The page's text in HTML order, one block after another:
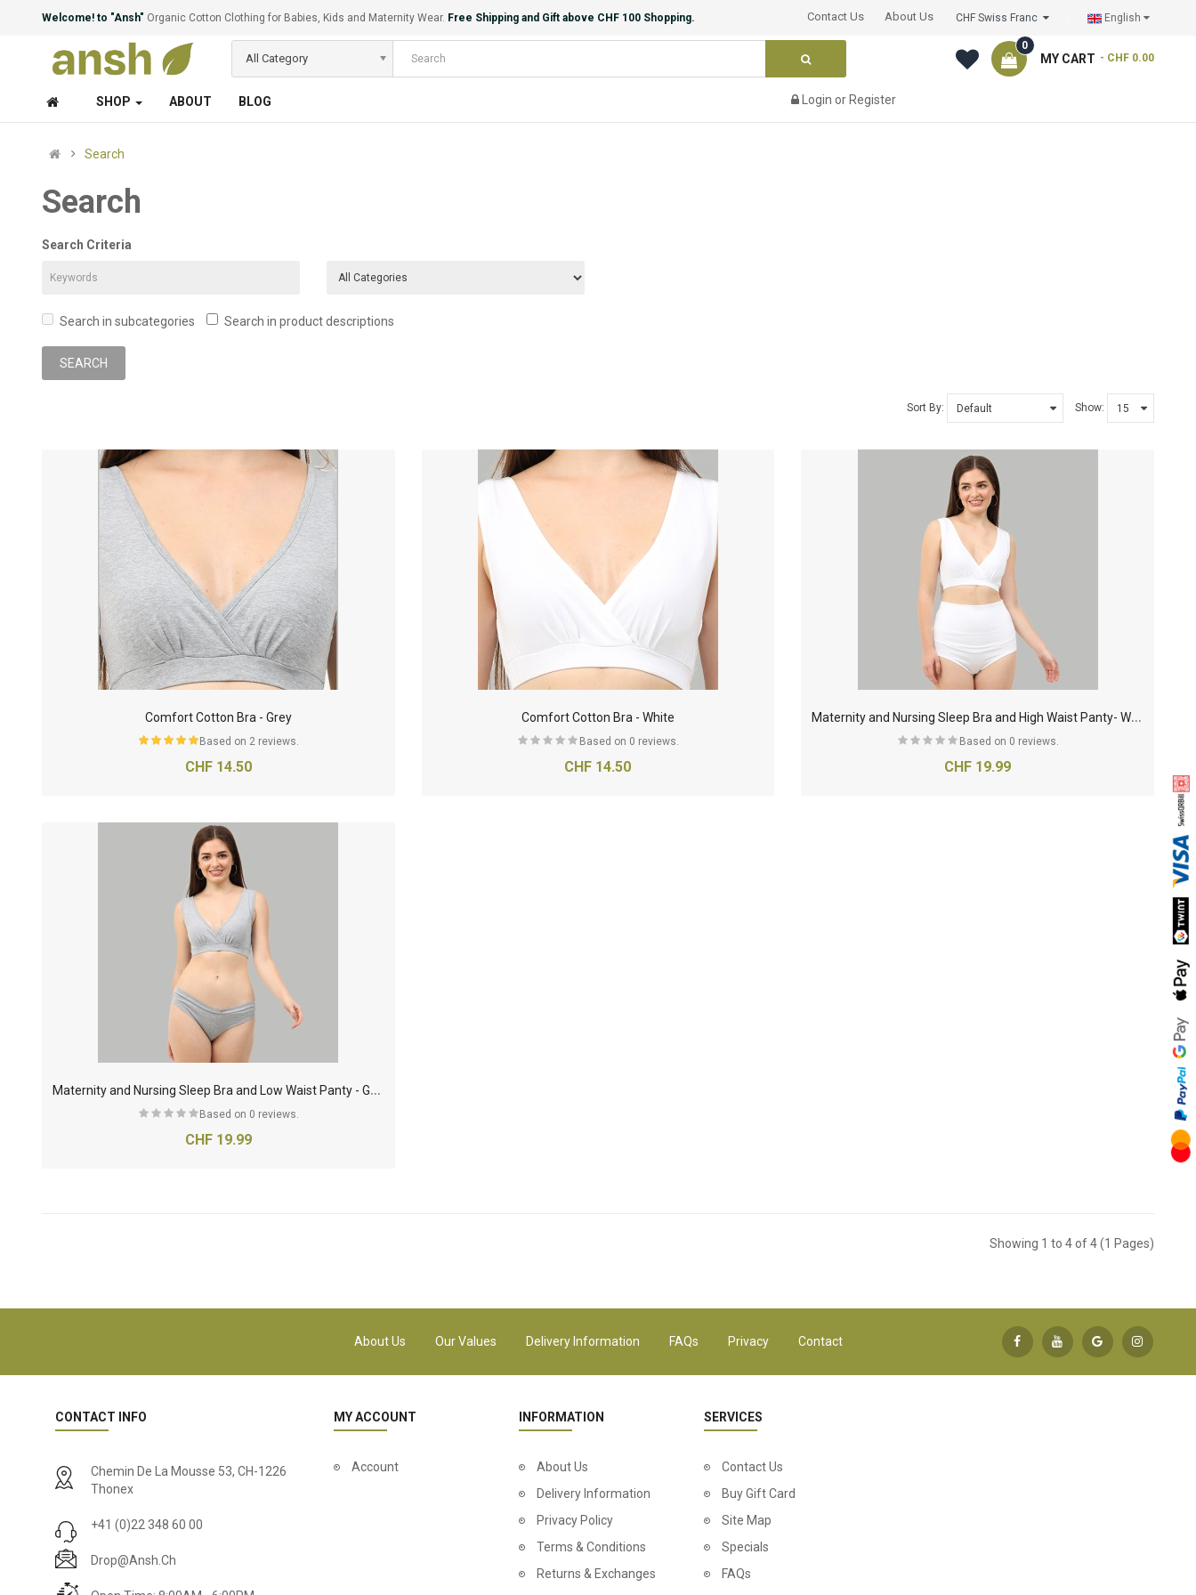
Welcome! to "Ansh" Organic Cotton Clothing for Babies, Kids and Maternity Wear. Free Shipping and Gift above CHF 100 Shopping. Contact Us About Us English
All Category MY CART
0
- CHF 0.00
SHOP ABOUT BLOG Login or Register
Search
Search
Search Criteria
Search in subcategories Search in product descriptions
Sort By: Show:
Comfort Cotton Bra - Grey
Based on 2 reviews.
CHF 14.50
Comfort Cotton Bra - White
Based on 0 reviews.
CHF 14.50
M
aternity and Nursing Sleep Bra and High Waist Panty- White
Based on 0 reviews.
CHF 19.99
M
aternity and Nursing Sleep Bra and Low Waist Panty - Grey
Based on 0 reviews.
CHF 19.99
Showing 1 to 4 of 4 (1 Pages)
About Us Our Values Delivery Information FAQs Privacy Contact
CONTACT INFO
Chemin De La Mousse 53, CH-1226
Thonex
+41 (0)22 348 60 00
Drop@ansh.ch
MY ACCOUNT
Account
INFORMATION
About Us
Delivery Information
Privacy Policy
Terms & Conditions
Returns & Exchanges
SERVICES
Contact Us
Buy Gift Card
Site Map
Specials
FAQs